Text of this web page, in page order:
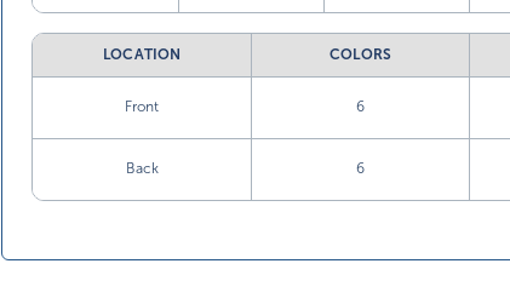
LOCATION COLORS
Front 6
Back 6